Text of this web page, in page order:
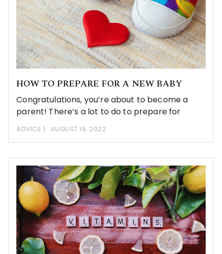
HOW TO PREPARE FOR A NEW BABY
Congratulations, you’re about to become a
parent! There’s a lot to do to prepare for
ADVICE AUGUST 19, 2022